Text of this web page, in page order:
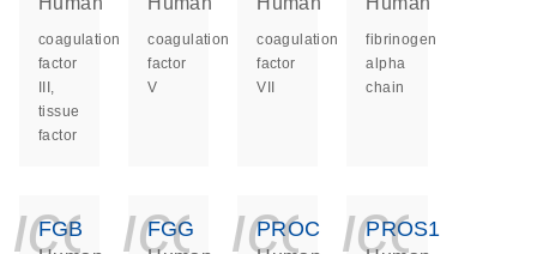
coagulation
factor
III,
tissue
factor
coagulation
factor
V
coagulation
factor
VII
fibrinogen
alpha
chain
FGB FGG PROC PROS1